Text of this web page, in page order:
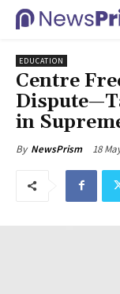
EDUCATION
Centre
in
By NewsPrism 18